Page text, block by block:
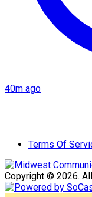
40m ago
Terms Of
Copyright © 2026.